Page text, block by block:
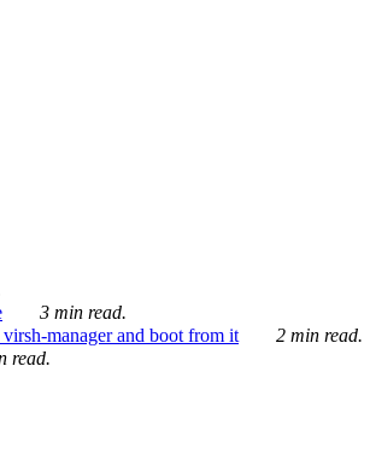
3 min read.
manager and boot from it
2 min read.
read.